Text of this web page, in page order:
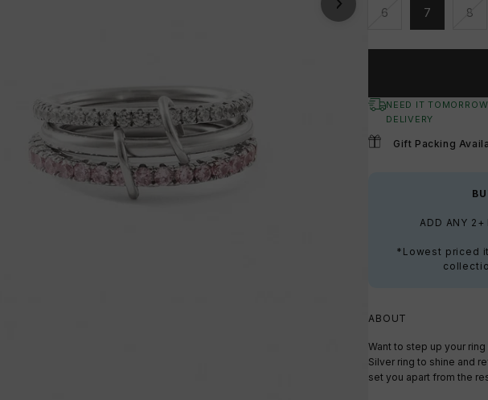
6
Unavailable
7
Unavailable
8
NEED IT
DELIVERY
Gift Packing
ADD ANY
*Lowest priced
ABOUT
Want to step up your
Silver ring to shine and
set you apart from the